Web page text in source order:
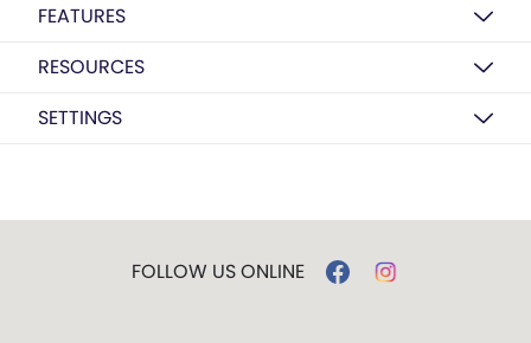
FEATURES
RESOURCES
SETTINGS
FOLLOW US ONLINE